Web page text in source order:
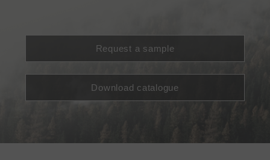
Request a sample
Download catalogue